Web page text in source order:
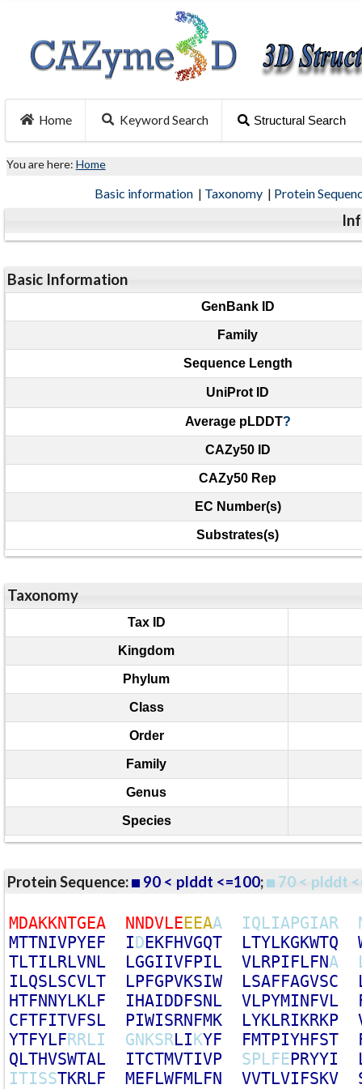
Home Keyword Search Structural Search
You are here: Home
Basic information | Taxonomy | Protein
Basic Information
GenBank ID
Family
Sequence Length
UniProt ID
Average pLDDT?
CAZy50 ID
CAZy50 Rep
EC Number(s)
Substrates(s)
Taxonomy
Tax ID
Kingdom
Phylum
Class
Order
Family
Genus
Species
Protein Sequence: 90 < plddt <=100; 70 < plddt
MDAKKNTGEA NNDVLEEEAA IQLIAPGIAR
MTTNIVPYEF IDEKFHVGQT LTYLKGKWTQ
TLTILRLVNL LGGIIVFPIL VLRPIFLFNA
ILQSLSCVLT LPFGPVKSIW LSAFFAGVSC
HTFNNYLKLF IHAIDDFSNL VLPYMINFVL
CFTFITVFSL PIWISRNFMK LYKLRIKRKP
YTFYLFRRLI GNKSRLIKYF FMTPIYHFST
QLTHVSWTAL ITCTMVTIVP SPLFEPRYYI
ITISSTKRLF MEFLWFMLFN VVTLVIFSKV